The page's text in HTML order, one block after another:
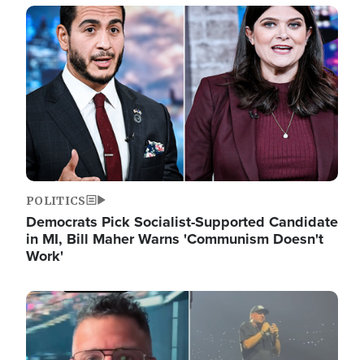
Image
POLITICS
Democrats Pick Socialist-Supported Candidate
in MI, Bill Maher Warns 'Communism Doesn't
Work'
Image